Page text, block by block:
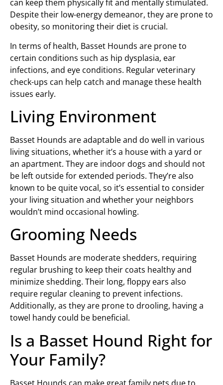
can keep them physically fit and mentally stimulated.
Despite their low-energy demeanor, they are prone to
obesity, so monitoring their diet is crucial.
In terms of health, Basset Hounds are prone to
certain conditions such as hip dysplasia, ear
infections, and eye conditions. Regular veterinary
check-ups can help catch and manage these health
issues early.
Living Environment
Basset Hounds are adaptable and do well in various
living situations, whether it’s a house with a yard or
an apartment. They are indoor dogs and should not
be left outside for extended periods. They’re also
known to be quite vocal, so it’s essential to consider
your living situation and whether your neighbors
wouldn’t mind occasional howling.
Grooming Needs
Basset Hounds are moderate shedders, requiring
regular brushing to keep their coats healthy and
minimize shedding. Their long, floppy ears also
require regular cleaning to prevent infections.
Additionally, as they are prone to drooling, having a
towel handy could be beneficial.
Is a Basset Hound Right for
Your Family?